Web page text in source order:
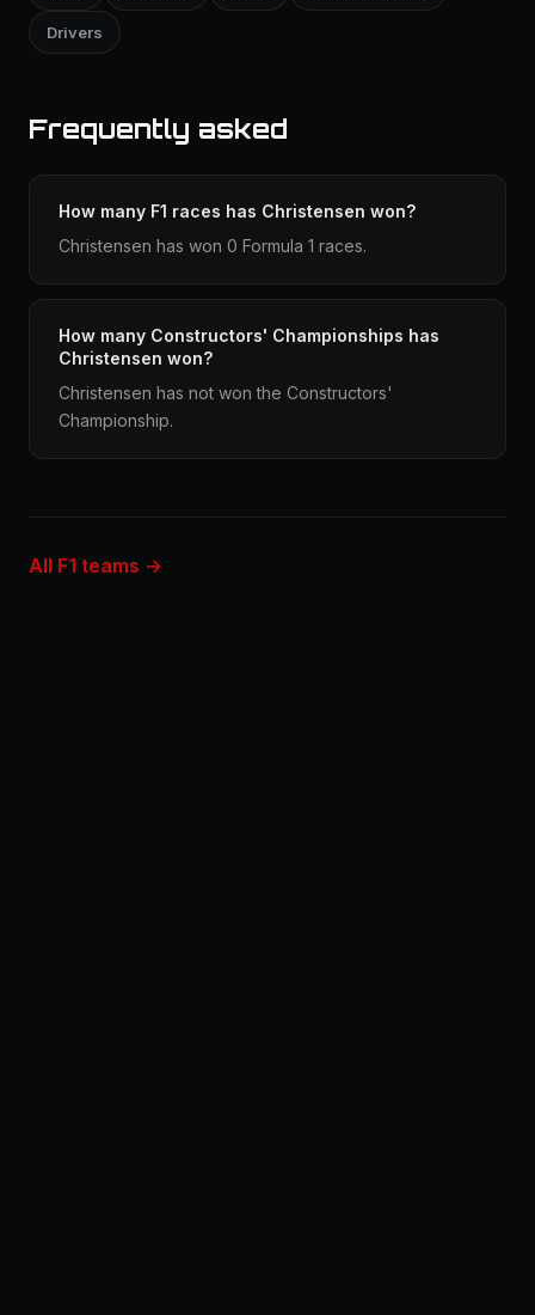
Drivers
Frequently asked
How many F1 races has Christensen won?
Christensen has won 0 Formula 1 races.
How many Constructors' Championships has
Christensen won?
Christensen has not won the Constructors'
Championship.
All F1 teams →